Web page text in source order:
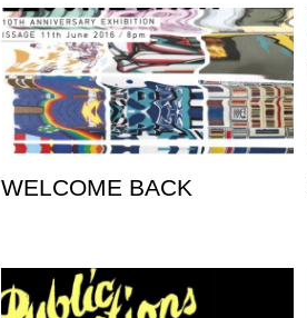
WELCOME BACK